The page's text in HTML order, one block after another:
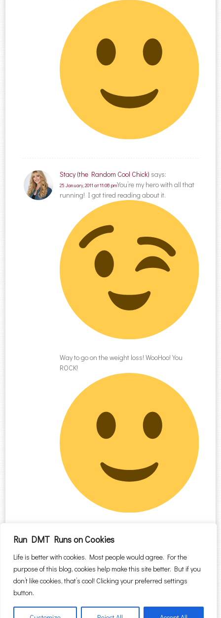
Run DMT Runs on Cookies
Life is better with cookies. Most people would agree. For the
purpose of this blog, cookies help make this site better. But if you
don’t like cookies, that’s cool! Clicking your preferred settings
button.
Stacy (the Random Cool Chick) says:
25 January, 2011 at 11:08 pmYou’re my hero with all that
running! I got tired reading about it.
Way to go on the weight loss! WooHoo! You
ROCK!
Search for: